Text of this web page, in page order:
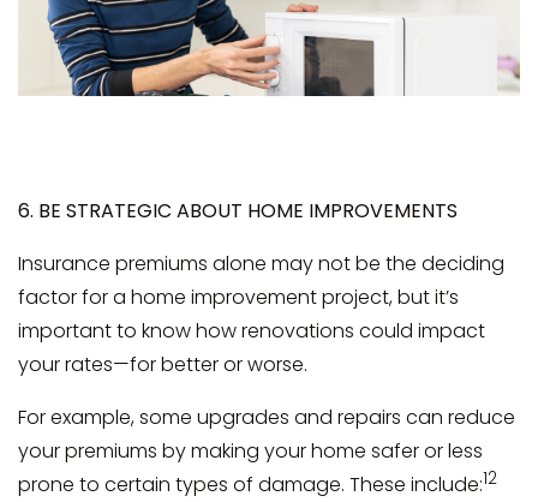
6. BE STRATEGIC ABOUT HOME IMPROVEMENTS
Insurance premiums alone may not be the deciding
factor for a home improvement project, but it’s
important to know how renovations could impact
your rates—for better or worse.
For example, some upgrades and repairs can reduce
your premiums by making your home safer or less
prone to certain types of damage. These include:12